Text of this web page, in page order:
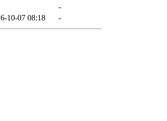
-
10-07 08:18 -